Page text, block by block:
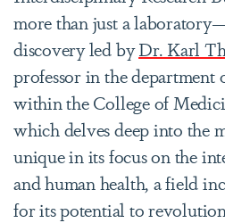
more than just a
discovery led byDr. Karl
professor in the
within the College of
which delves deep into the
unique in its focus on the
and human health, a field
for its potential to